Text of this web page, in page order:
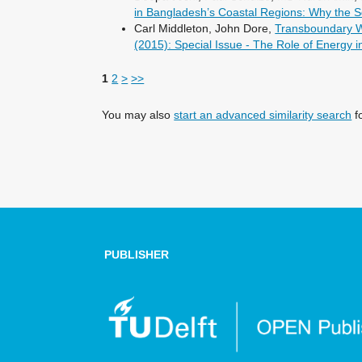
in Bangladesh’s Coastal Regions: Why the
Carl Middleton, John Dore,Transboundary
(2015): Special Issue - The Role of Energy
1 2 > >>
You may alsostart an advanced similarity search
PUBLISHER